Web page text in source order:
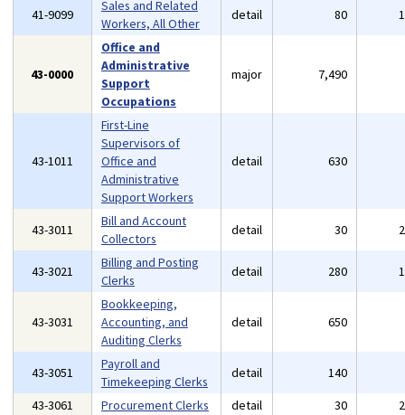
41-9099
Sales and Related
Workers, All Other
detail 80
43-0000
Office and
Administrative
Support
Occupations
major 7,490
43-1011
First-Line
Supervisors of
Office and
Administrative
Support Workers
detail 630
43-3011
Bill and Account
Collectors
detail 30
43-3021
Billing and Posting
Clerks
detail 280
43-3031
Bookkeeping,
Accounting, and
Auditing Clerks
detail 650
43-3051
Payroll and
Timekeeping Clerks
detail 140
43-3061
Procurement Clerks detail 30